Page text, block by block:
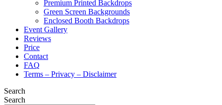
Premium Printed Backdrops
Green Screen Backgrounds
Enclosed Booth Backdrops
Event Gallery
Reviews
Price
Contact
FAQ
Terms – Privacy – Disclaimer
Search
Search